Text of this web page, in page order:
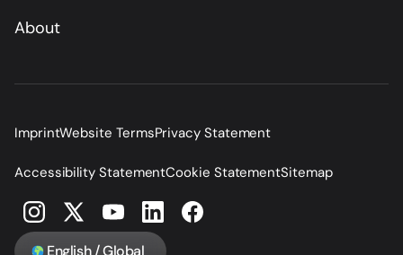
About
ImprintWebsite TermsPrivacy Statement
Accessibility StatementCookie StatementSitemap
English / Global